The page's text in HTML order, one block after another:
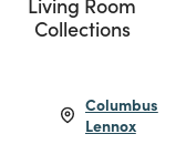
Collections
Columbus
Lennox